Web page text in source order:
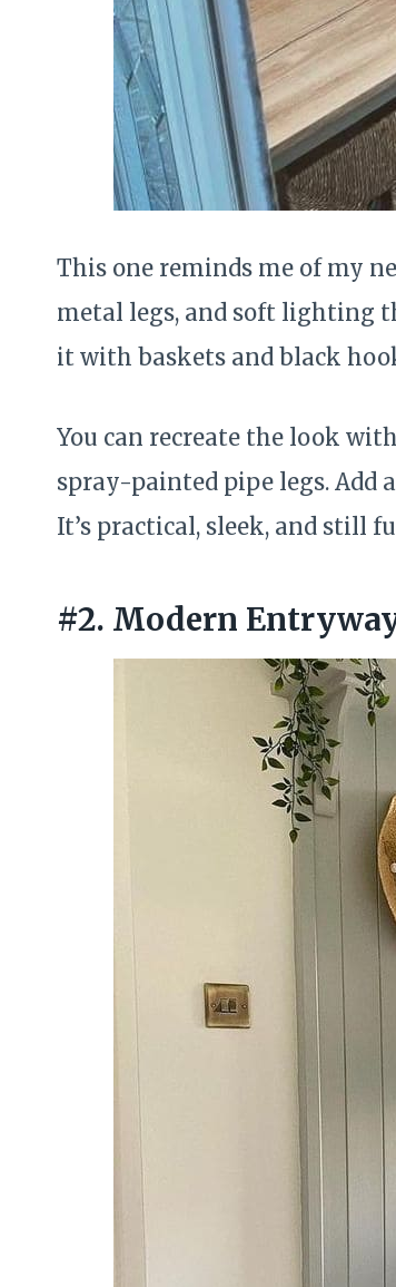
This one reminds me of my
metal legs, and soft lighting
it with baskets and black
You can recreate the look
spray-painted pipe legs. Add
It’s practical, sleek, and still
#2. Modern